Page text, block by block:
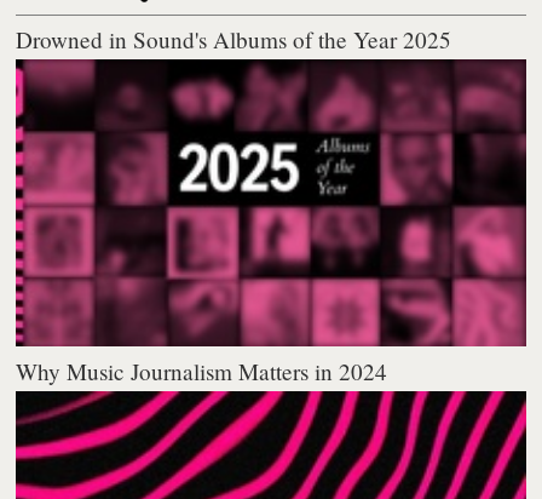
Drowned in Sound's Albums of the Year 2025
Why Music Journalism Matters in 2024